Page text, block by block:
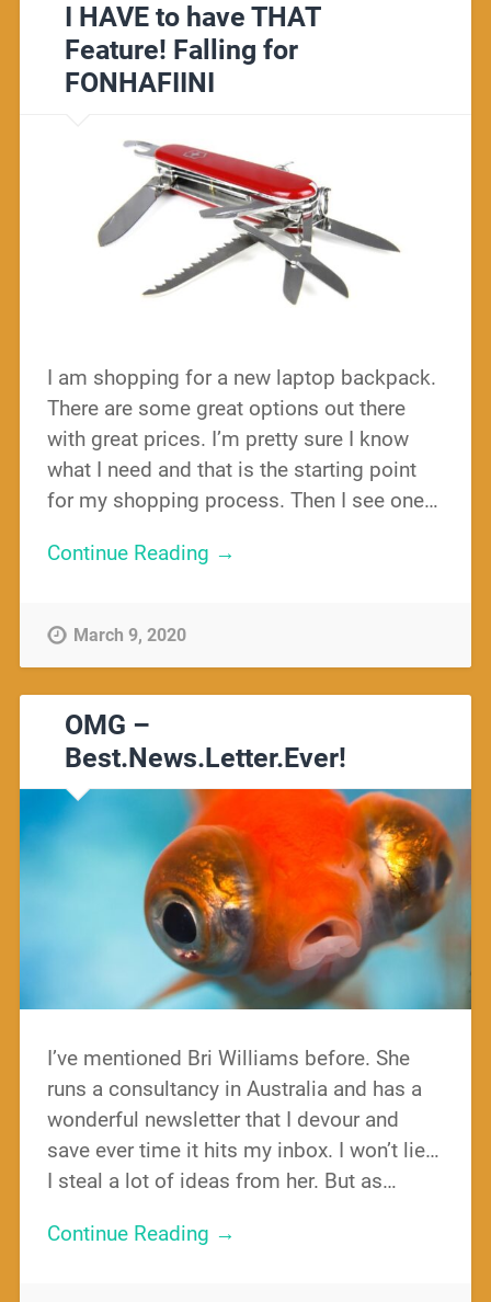
I HAVE to have THAT
Feature! Falling for
FONHAFIINI
I am shopping for a new laptop backpack.
There are some great options out there
with great prices. I’m pretty sure I know
what I need and that is the starting point
for my shopping process. Then I see one…
Continue Reading →
March 9, 2020
OMG –
Best.News.Letter.Ever!
I’ve mentioned Bri Williams before. She
runs a consultancy in Australia and has a
wonderful newsletter that I devour and
save ever time it hits my inbox. I won’t lie…
I steal a lot of ideas from her. But as…
Continue Reading →